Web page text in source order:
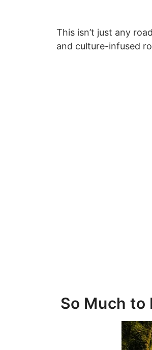
This isn’t just any
and culture-infused
So Much to